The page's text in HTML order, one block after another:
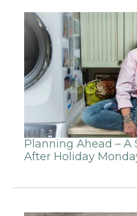
Planning Ahead – A
After Holiday